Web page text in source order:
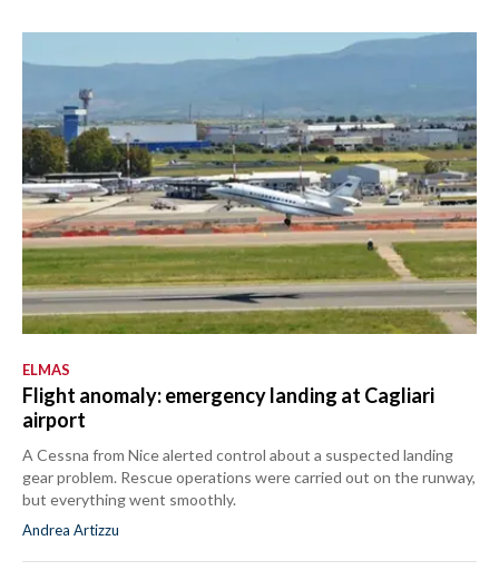
ELMAS
Flight anomaly: emergency landing at Cagliari
airport
A Cessna from Nice alerted control about a suspected landing
gear problem. Rescue operations were carried out on the runway,
but everything went smoothly.
Andrea Artizzu